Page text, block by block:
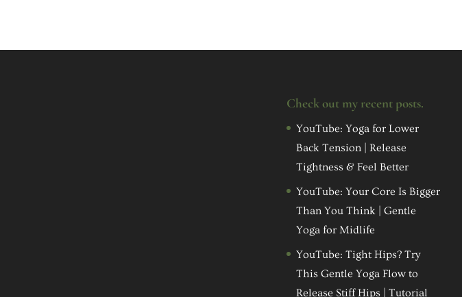
Check out my recent posts.
YouTube: Yoga for Lower
Back Tension | Release
Tightness & Feel Better
YouTube: Your Core Is Bigger
Than You Think | Gentle
Yoga for Midlife
YouTube: Tight Hips? Try
This Gentle Yoga Flow to
Release Stiff Hips | Tutorial